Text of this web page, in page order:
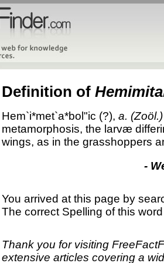
Definition of
Hem`i*met`a*bol"ic (?), a. (Zoöl.)
metamorphosis, the larvæ
wings, as in the grasshoppers
-
You arrived at this page by
The correct Spelling of this
Thank you for visiting
extensive articles covering a